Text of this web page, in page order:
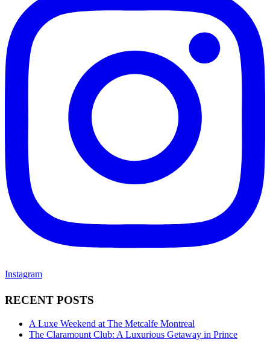
Instagram
RECENT POSTS
A Luxe Weekend at The Metcalfe Montreal
The Claramount Club: A Luxurious Getaway in Prince